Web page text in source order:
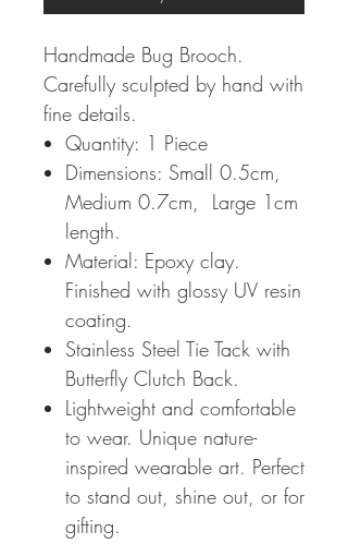
Handmade Bug Brooch.
Carefully sculpted by hand with
fine details.
Quantity: 1 Piece
Dimensions: Small 0.5cm,
Medium 0.7cm, Large 1cm
length.
Material: Epoxy clay.
Finished with glossy UV resin
coating.
Stainless Steel Tie Tack with
Butterfly Clutch Back.
Lightweight and comfortable
to wear. Unique nature-
inspired wearable art. Perfect
to stand out, shine out, or for
gifting.